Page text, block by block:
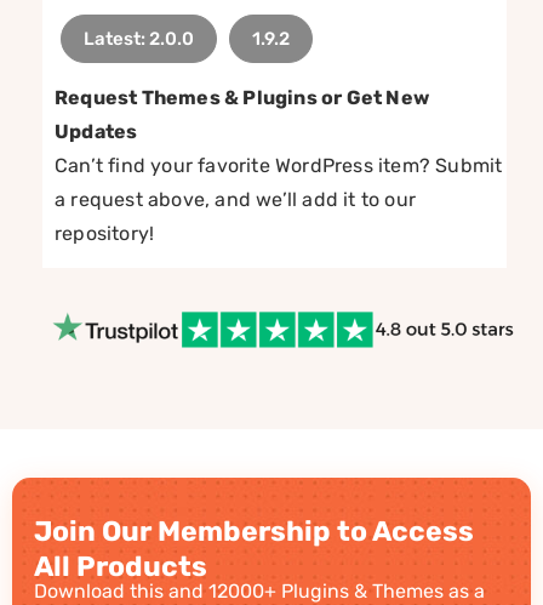
Latest: 2.0.0 1.9.2
Request Themes & Plugins or Get New
Updates
Can’t find your favorite WordPress item? Submit
a request above, and we’ll add it to our
repository!
Join Our Membership to Access
All Products
Download this and 12000+ Plugins & Themes as a